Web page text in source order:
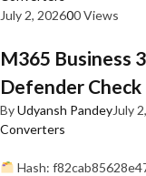
July 2, 202600 Views
M365 Business
Defender
ByUdyansh PandeyJuly
Converters
Hash: